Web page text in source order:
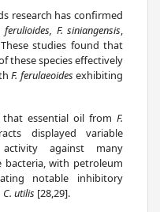
research has confirmed
ferulioides, F. siniangensis,
studies found that
these species effectively
F. ferulaeoides exhibiting
that essential oil from F.
displayed variable
against many
bacteria, with petroleum
notable inhibitory
C. utilis [28,29].